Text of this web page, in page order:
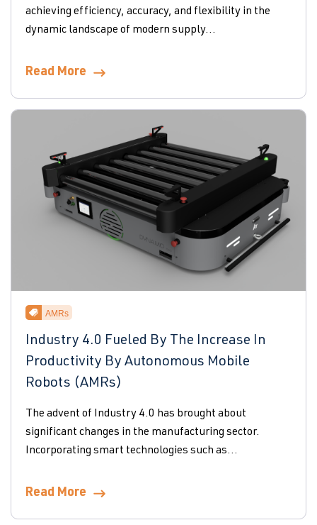
achieving efficiency, accuracy, and flexibility in the
dynamic landscape of modern supply...
Read More
AMRs
Industry 4.0 Fueled By The Increase In
Productivity By Autonomous Mobile
Robots (AMRs)
The advent of Industry 4.0 has brought about
significant changes in the manufacturing sector.
Incorporating smart technologies such as...
Read More